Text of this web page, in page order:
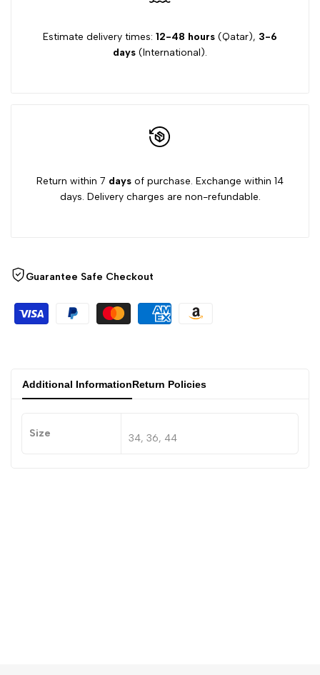
Estimate delivery times: 12-48 hours (Qatar), 3-6
days (International).
Return within 7 days of purchase. Exchange within 14
days. Delivery charges are non-refundable.
Guarantee Safe Checkout
Additional InformationReturn Policies
Size 34, 36, 44